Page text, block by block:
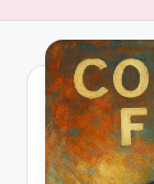
and
theories.
Ideal
for
online
learning,